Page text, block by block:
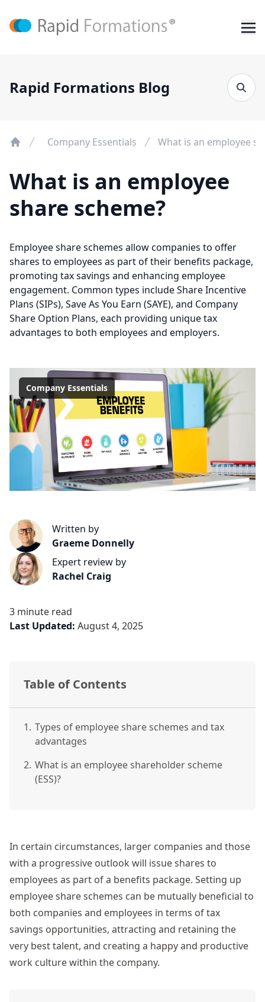
Rapid Formations Blog
Company Essentials What is an employee
What is an employee
share scheme?
Employee share schemes allow companies to offer
shares to employees as part of their benefits package,
promoting tax savings and enhancing employee
engagement. Common types include Share Incentive
Plans (SIPs), Save As You Earn (SAYE), and Company
Share Option Plans, each providing unique tax
advantages to both employees and employers.
Company Essentials
Written by
Graeme Donnelly
Expert review by
Rachel Craig
3 minute read
Last Updated: August 4, 2025
Table of Contents
1. Types of employee share schemes and tax
advantages
2. What is an employee shareholder scheme
(ESS)?
In certain circumstances, larger companies and those
with a progressive outlook will issue shares to
employees as part of a benefits package. Setting up
employee share schemes can be mutually beneficial to
both companies and employees in terms of tax
savings opportunities, attracting and retaining the
very best talent, and creating a happy and productive
work culture within the company.